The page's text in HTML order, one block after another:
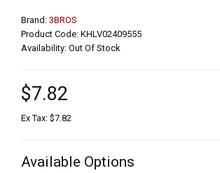
Brand: 3BROS
Product Code: KHLV02409555
Availability: Out Of Stock
$7.82
Ex Tax: $7.82
Available Options